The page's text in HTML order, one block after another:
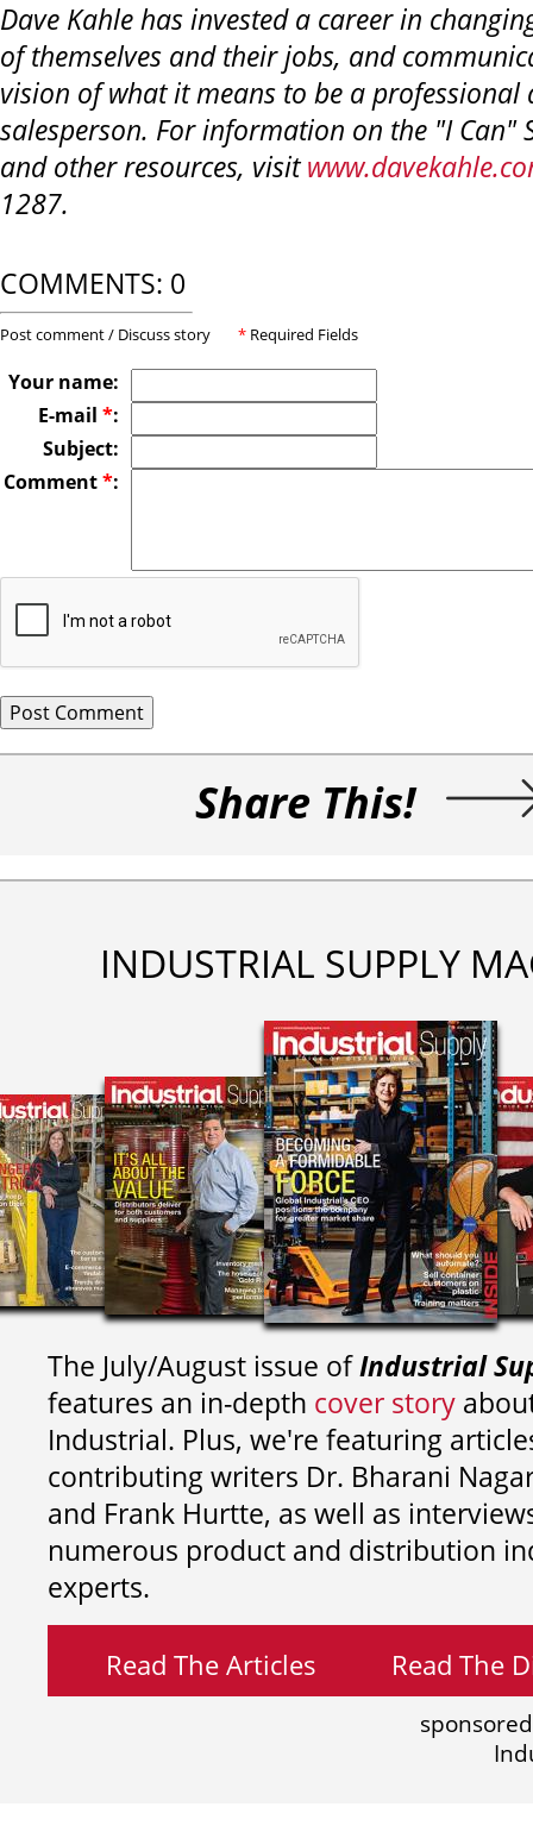
Dave Kahle has invested a career in
of themselves and their jobs, and
vision of what it means to be a
salesperson. For information on the "I Can"
and other resources, visit
1287.
COMMENTS: 0
Post comment / Discuss story * Required Fields
Your name:
E-mail *:
Subject:
Comment*:
Share This!
INDUSTRIAL SUPPLY
The July/August issue ofIndustrial
features an in-depth cover story
Industrial. Plus, we're featuring
contributing writers Dr. Bharani
and Frank Hurtte, as well as
numerous product and distribution
experts.
Read The Articles Read The